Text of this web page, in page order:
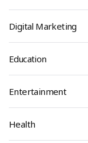
Digital Marketing
Education
Entertainment
Health